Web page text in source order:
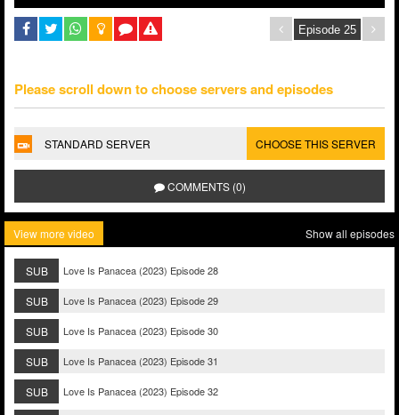
Please scroll down to choose servers and episodes
STANDARD SERVER CHOOSE THIS SERVER
COMMENTS (0)
View more video Show all episodes
SUB Love Is Panacea (2023) Episode 28
SUB Love Is Panacea (2023) Episode 29
SUB Love Is Panacea (2023) Episode 30
SUB Love Is Panacea (2023) Episode 31
SUB Love Is Panacea (2023) Episode 32